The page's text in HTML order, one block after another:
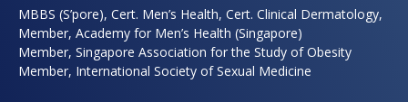
MBBS (S’pore), Cert. Men’s Health, Cert. Clinical Dermatology,
Member, Academy for Men’s Health (Singapore)
Member, Singapore Association for the Study of Obesity
Member, International Society of Sexual Medicine